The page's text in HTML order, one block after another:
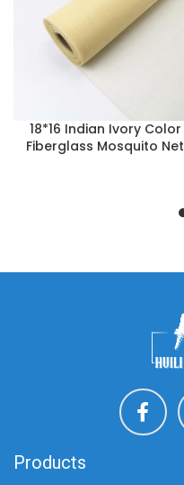
18*16 Indian Ivory Color
Fiberglass Mosquito Net
Products